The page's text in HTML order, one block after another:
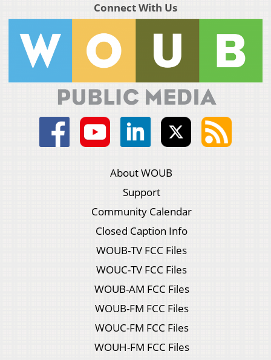
Connect With Us
About WOUB
Support
Community Calendar
Closed Caption Info
WOUB-TV FCC Files
WOUC-TV FCC Files
WOUB-AM FCC Files
WOUB-FM FCC Files
WOUC-FM FCC Files
WOUH-FM FCC Files